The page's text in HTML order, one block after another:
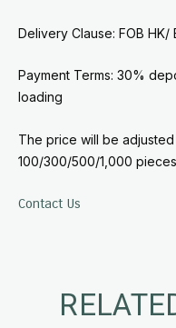
Delivery Clause: FOB HK/
Payment Terms: 30%
loading
The price will be
100/300/500/1,000 pieces
Contact Us